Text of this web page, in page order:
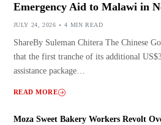
Emergency Aid to Malawi in
JULY 24, 2026 4 MIN READ
ShareBy Suleman Chitera The Chinese
that the first tranche of its additional
assistance package…
READ MORE
Moza Sweet Bakery Workers Revolt